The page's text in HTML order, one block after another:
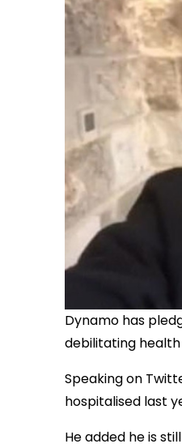
Dynamo has
debilitating
Speaking on
hospitalised last
He added he is